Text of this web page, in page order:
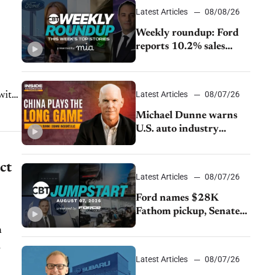
Latest Articles 08/08/26
Weekly roundup: Ford
reports 10.2% sales
with China’s SAIC
July
Latest Articles 08/07/26
Michael Dunne warns
U.S. auto industry
China
Latest Articles 08/07/26
Ford names $28K
Fathom pickup, Senate
emissions rules, July
Latest Articles 08/07/26